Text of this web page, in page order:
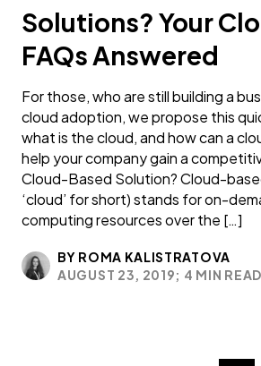
Solutions? Your
FAQs Answered
For those, who are still building a
cloud adoption, we propose this
what is the cloud, and how can a
help your company gain a
Cloud-Based Solution? Cloud-
‘cloud’ for short) stands for on-
computing resources over the […]
BY ROMA KALISTRATOVA
AUGUST 23, 2019; 4 MIN READ